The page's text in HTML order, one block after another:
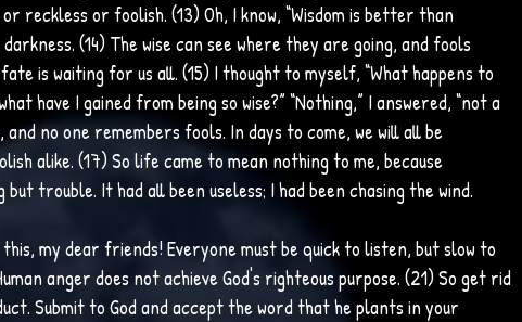
reckless or foolish. (13) Oh, I know, “Wisdom is better than
(14) The wise can see where they are going, and fools
is waiting for us all. (15) I thought to myself, “What happens to
have I gained from being so wise?” “Nothing,” I answered, “not a
no one remembers fools. In days to come, we will all be
alike. (17) So life came to mean nothing to me, because
trouble. It had all been useless; I had been chasing the wind.
this, my dear friends! Everyone must be quick to listen, but slow to
anger does not achieve God's righteous purpose. (21) So get rid
Submit to God and accept the word that he plants in your